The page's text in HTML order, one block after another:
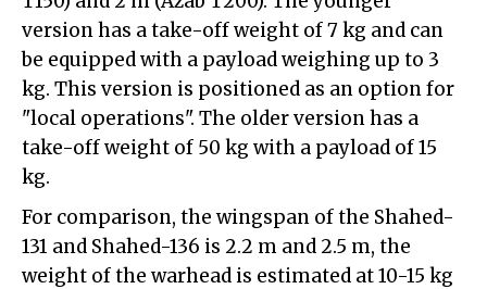
version has a take-off weight of 7 kg and can
be equipped with a payload weighing up to 3
kg. This version is positioned as an option for
"local operations". The older version has a
take-off weight of 50 kg with a payload of 15
kg.
For comparison, the wingspan of the Shahed-
131 and Shahed-136 is 2.2 m and 2.5 m, the
weight of the warhead is estimated at 10-15 kg